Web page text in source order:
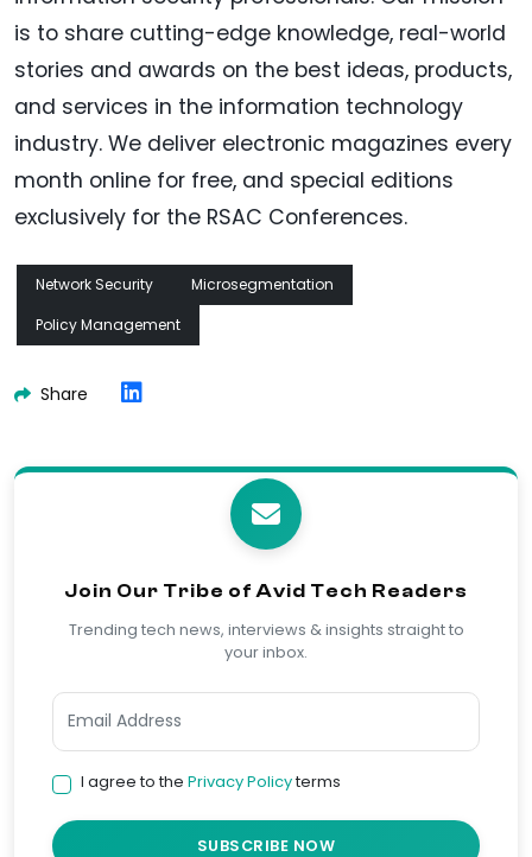
is to share cutting-edge knowledge, real-world
stories and awards on the best ideas, products,
and services in the information technology
industry. We deliver electronic magazines every
month online for free, and special editions
exclusively for the RSAC Conferences.
Network Security
Microsegmentation
Policy Management
Share
Join Our Tribe of Avid Tech Readers
Trending tech news, interviews & insights straight to
your inbox.
I agree to the Privacy Policyterms
SUBSCRIBE NOW